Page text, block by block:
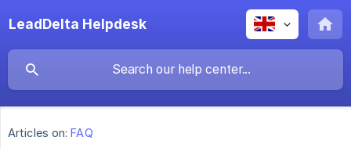
LeadDelta Helpdesk
Articles on: FAQ